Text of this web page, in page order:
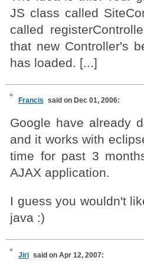
JS class called
called
that new Controller's
has loaded. [...]
Francis said on Dec 01, 2006:
Google have already
and it works with
time for past 3
AJAX application.
I guess you wouldn't
java :)
Jiri said on Apr 12, 2007: